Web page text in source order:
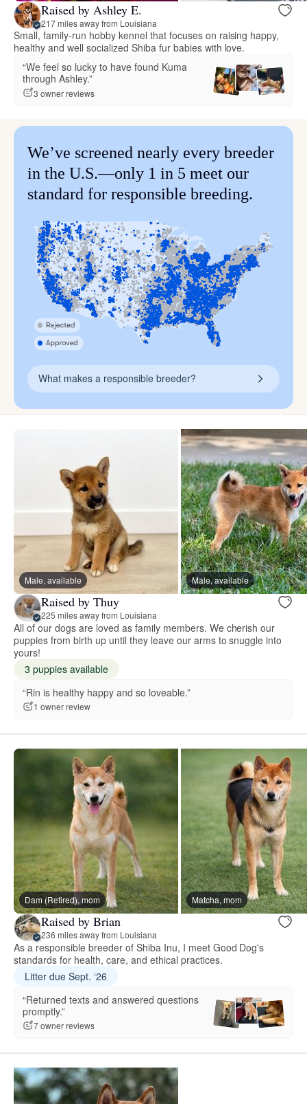
Raised by Ashley E.
217 miles away from Louisiana
Small, family-run hobby kennel that focuses on raising happy,
healthy and well socialized Shiba fur babies with love.
“We feel so lucky to have found Kuma
through Ashley.”
3 owner reviews
We’ve screened nearly every breeder
in the U.S.—only 1 in 5 meet our
standard for responsible breeding.
What makes a responsible breeder?
Male, available Male, available
Raised by Thuy
225 miles away from Louisiana
All of our dogs are loved as family members. We cherish our
puppies from birth up until they leave our arms to snuggle into
yours!
3 puppies available
“Rin is healthy happy and so loveable.”
1 owner review
Dam (Retired), mom Matcha, mom
Raised by Brian
236 miles away from Louisiana
As a responsible breeder of Shiba Inu, I meet Good Dog's
standards for health, care, and ethical practices.
Litter due Sept. ‘26
“Returned texts and answered questions
promptly.”
7 owner reviews